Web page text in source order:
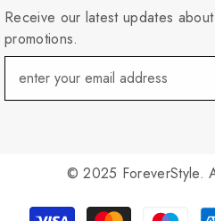
Receive our latest updates
promotions.
© 2025 ForeverStyle.